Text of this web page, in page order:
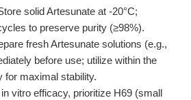
solid Artesunate at -20°C;
to preserve purity (≥98%).
fresh Artesunate solutions (e.g.,
before use; utilize within the
for maximal stability.
vitro efficacy, prioritize H69 (small